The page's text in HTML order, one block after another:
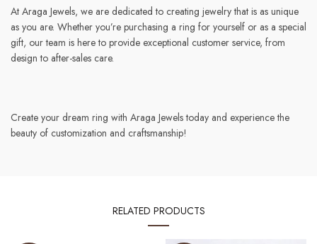
At Araga Jewels, we are dedicated to creating jewelry that is as unique
as you are. Whether you’re purchasing a ring for yourself or as a special
gift, our team is here to provide exceptional customer service, from
design to after-sales care.
Create your dream ring with Araga Jewels today and experience the
beauty of customization and craftsmanship!
RELATED PRODUCTS